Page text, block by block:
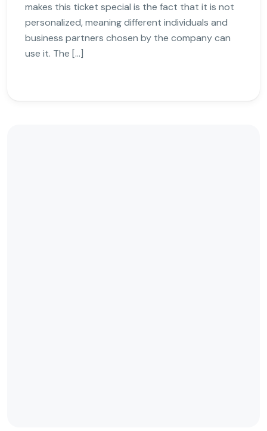
makes this ticket special is the fact that it is not
personalized, meaning different individuals and
business partners chosen by the company can
use it. The […]